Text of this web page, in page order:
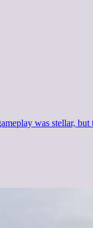
was stellar,